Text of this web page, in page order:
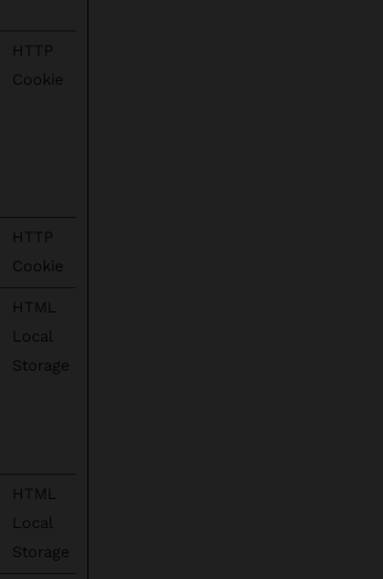
HTTP
Cookie
HTTP
Cookie
HTML
Local
Storage
HTML
Local
Storage